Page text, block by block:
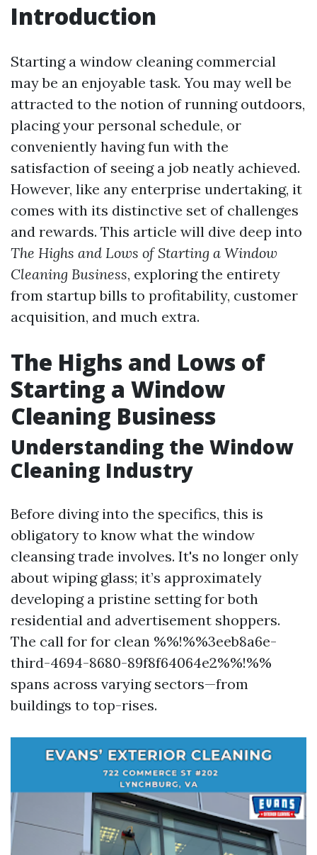
Introduction
Starting a window cleaning commercial
may be an enjoyable task. You may well be
attracted to the notion of running outdoors,
placing your personal schedule, or
conveniently having fun with the
satisfaction of seeing a job neatly achieved.
However, like any enterprise undertaking, it
comes with its distinctive set of challenges
and rewards. This article will dive deep into
The Highs and Lows of Starting a Window
Cleaning Business, exploring the entirety
from startup bills to profitability, customer
acquisition, and much extra.
The Highs and Lows of
Starting a Window
Cleaning Business
Understanding the Window
Cleaning Industry
Before diving into the specifics, this is
obligatory to know what the window
cleansing trade involves. It's no longer only
about wiping glass; it’s approximately
developing a pristine setting for both
residential and advertisement shoppers.
The call for for clean %%!%%3eeb8a6e-
third-4694-8680-89f8f64064e2%%!%%
spans across varying sectors—from
buildings to top-rises.